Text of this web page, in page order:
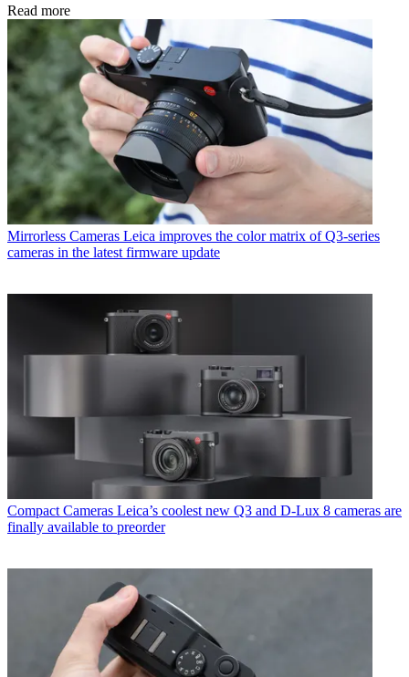
Read more
Mirrorless Cameras Leica improves the color matrix of Q3-series
cameras in the latest firmware update
Compact Cameras Leica’s coolest new Q3 and D-Lux 8 cameras are
finally available to preorder